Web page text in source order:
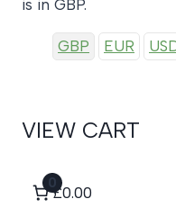
is in GBP.
GBP EUR
VIEW CART
0
£0.00